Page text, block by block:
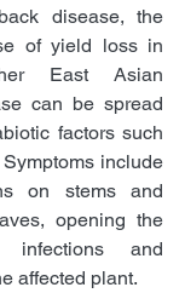
disease, the
of yield loss in
East Asian
can be spread
factors such
include
on stems and
opening the
and
affected plant.